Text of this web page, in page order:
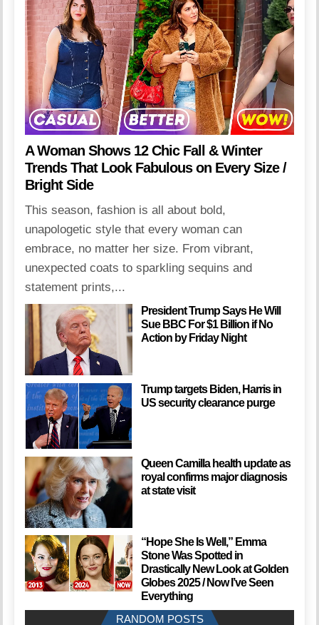
A Woman Shows 12 Chic Fall & Winter
Trends That Look Fabulous on Every Size /
Bright Side
This season, fashion is all about bold,
unapologetic style that every woman can
embrace, no matter her size. From vibrant,
unexpected coats to sparkling sequins and
statement prints,...
President Trump Says He Will
Sue BBC For $1 Billion if No
Action by Friday Night
Trump targets Biden, Harris in
US security clearance purge
Queen Camilla health update as
royal confirms major diagnosis
at state visit
“Hope She Is Well,” Emma
Stone Was Spotted in
Drastically New Look at Golden
Globes 2025 / Now I’ve Seen
Everything
RANDOM POSTS